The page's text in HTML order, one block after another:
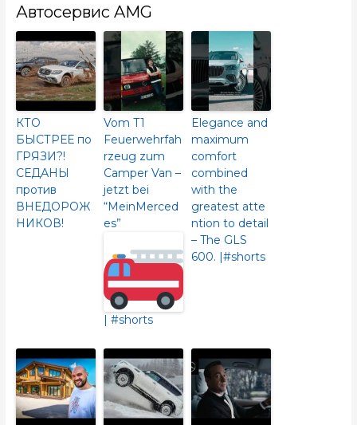
Автосервис AMG
КТО
БЫСТРЕЕ по
ГРЯЗИ?!
СЕДАНЫ
против
ВНЕДОРОЖ
НИКОВ!
Vom T1
Feuerwehrfah
rzeug zum
Camper Van –
jetzt bei
“MeinMerced
es”
| #shorts
Elegance and
maximum
comfort
combined
with the
greatest atte
ntion to detail
– The GLS
600.​ |#shorts